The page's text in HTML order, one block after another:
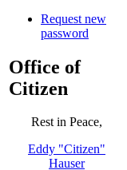
Request new
password
Office of
Citizen
Rest in Peace,
Eddy "Citizen"
Hauser